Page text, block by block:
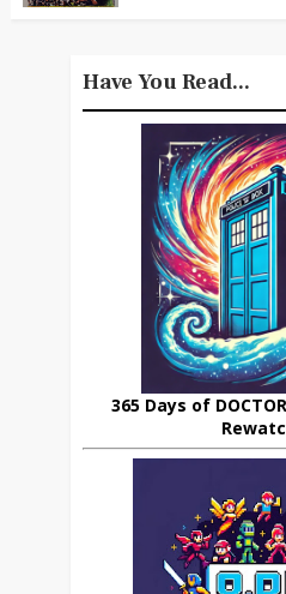
Have You Read...
365 Days of